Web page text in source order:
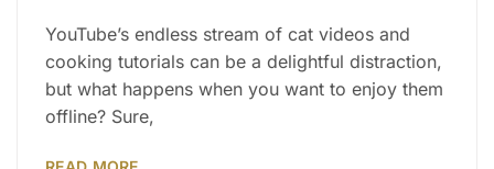
YouTube’s endless stream of cat videos and
cooking tutorials can be a delightful distraction,
but what happens when you want to enjoy them
offline? Sure,